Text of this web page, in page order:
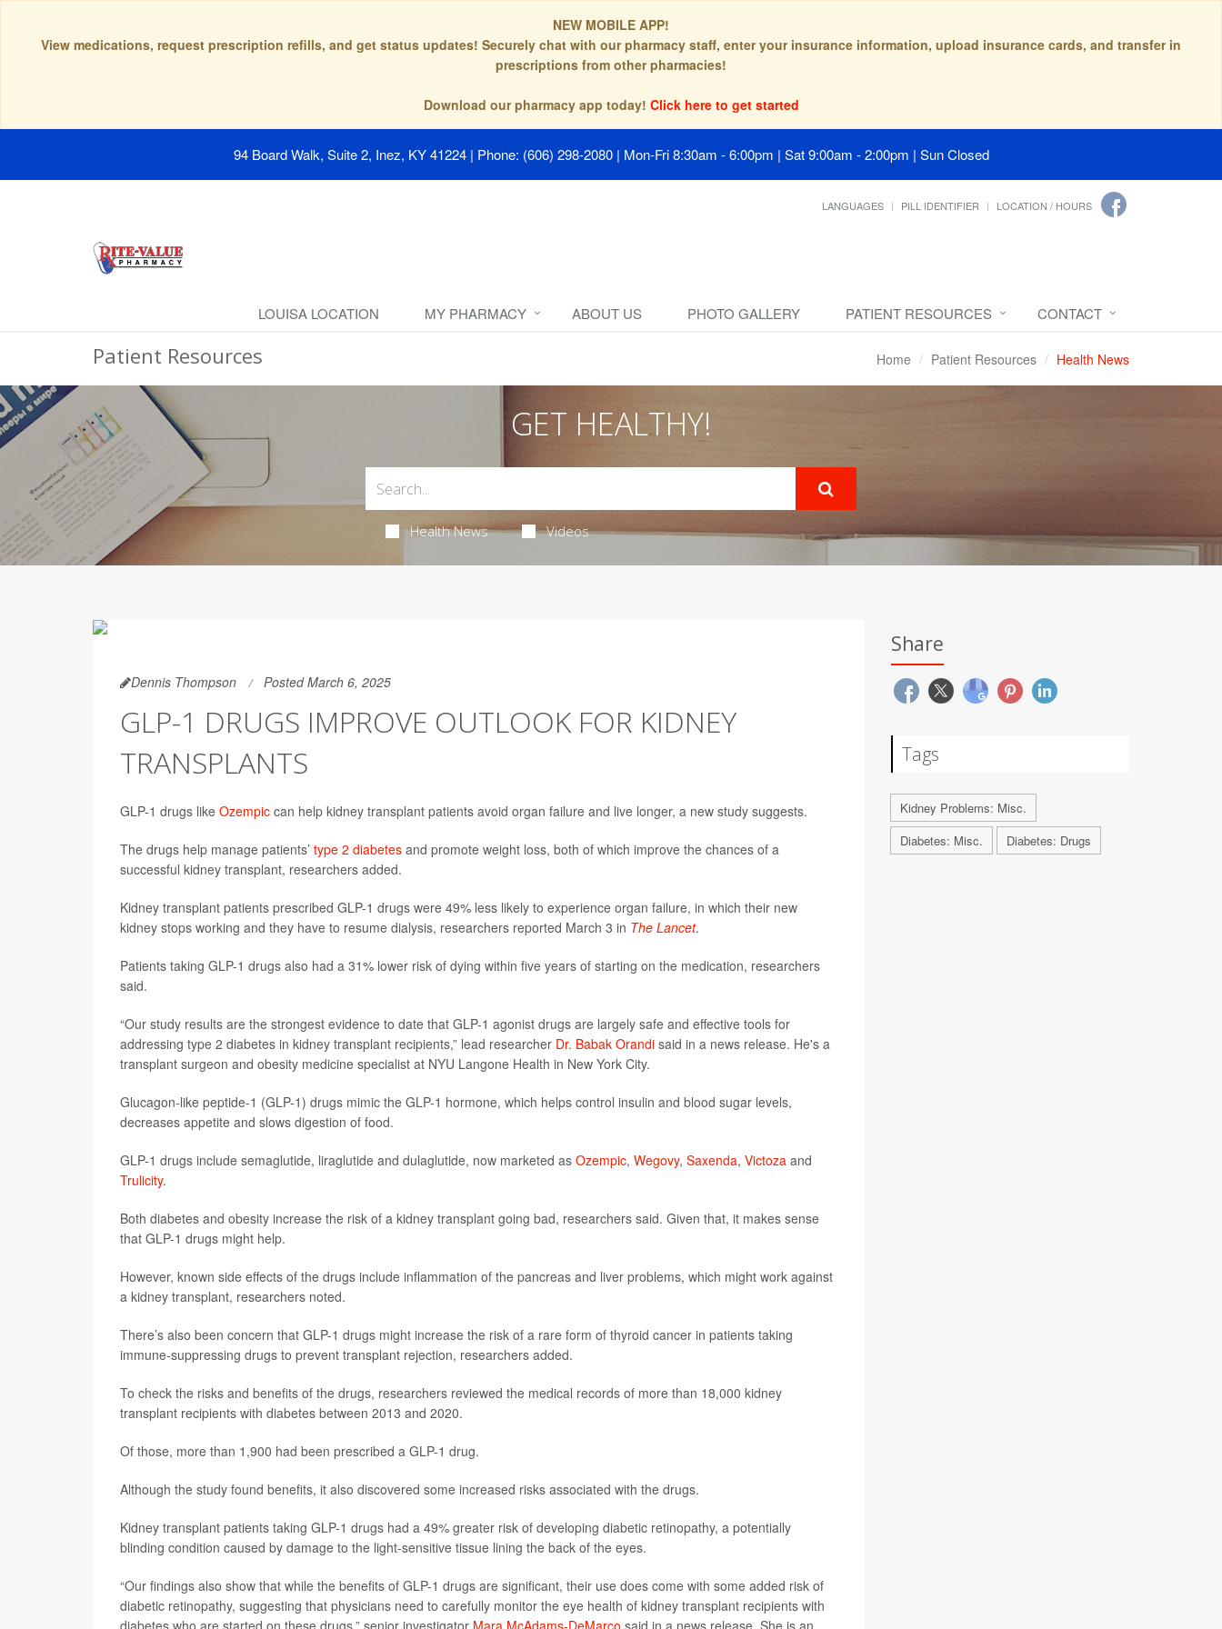
NEW MOBILE APP!
View medications, request prescription refills, and get status updates! Securely chat with our pharmacy staff, enter your insurance information, upload insurance cards, and transfer in
prescriptions from other pharmacies!
Download our pharmacy app today! Click here to get started
94 Board Walk, Suite 2, Inez, KY 41224 | Phone: (606) 298-2080 | Mon-Fri 8:30am - 6:00pm | Sat 9:00am - 2:00pm | Sun Closed
LANGUAGES PILL IDENTIFIER LOCATION / HOURS
LOUISA LOCATION MY PHARMACY ABOUT US PHOTO GALLERY PATIENT RESOURCES CONTACT
Patient Resources Home Patient Resources Health News
GET HEALTHY!
Health News Videos
Dennis Thompson Posted March 6, 2025
GLP-1 DRUGS IMPROVE OUTLOOK FOR KIDNEY
TRANSPLANTS
GLP-1 drugs like Ozempic can help kidney transplant patients avoid organ failure and live longer, a new study suggests.
The drugs help manage patients’ type 2 diabetes and promote weight loss, both of which improve the chances of a
successful kidney transplant, researchers added.
Kidney transplant patients prescribed GLP-1 drugs were 49% less likely to experience organ failure, in which their new
kidney stops working and they have to resume dialysis, researchers reported March 3 in The Lancet.
Patients taking GLP-1 drugs also had a 31% lower risk of dying within five years of starting on the medication, researchers
said.
“Our study results are the strongest evidence to date that GLP-1 agonist drugs are largely safe and effective tools for
addressing type 2 diabetes in kidney transplant recipients,” lead researcher Dr. Babak Orandi said in a news release. He's a
transplant surgeon and obesity medicine specialist at NYU Langone Health in New York City.
Glucagon-like peptide-1 (GLP-1) drugs mimic the GLP-1 hormone, which helps control insulin and blood sugar levels,
decreases appetite and slows digestion of food.
GLP-1 drugs include semaglutide, liraglutide and dulaglutide, now marketed as Ozempic, Wegovy, Saxenda, Victoza and
Trulicity.
Both diabetes and obesity increase the risk of a kidney transplant going bad, researchers said. Given that, it makes sense
that GLP-1 drugs might help.
However, known side effects of the drugs include inflammation of the pancreas and liver problems, which might work against
a kidney transplant, researchers noted.
There’s also been concern that GLP-1 drugs might increase the risk of a rare form of thyroid cancer in patients taking
immune-suppressing drugs to prevent transplant rejection, researchers added.
To check the risks and benefits of the drugs, researchers reviewed the medical records of more than 18,000 kidney
transplant recipients with diabetes between 2013 and 2020.
Of those, more than 1,900 had been prescribed a GLP-1 drug.
Although the study found benefits, it also discovered some increased risks associated with the drugs.
Kidney transplant patients taking GLP-1 drugs had a 49% greater risk of developing diabetic retinopathy, a potentially
blinding condition caused by damage to the light-sensitive tissue lining the back of the eyes.
“Our findings also show that while the benefits of GLP-1 drugs are significant, their use does come with some added risk of
diabetic retinopathy, suggesting that physicians need to carefully monitor the eye health of kidney transplant recipients with
diabetes who are started on these drugs,” senior investigator Mara McAdams-DeMarco said in a news release. She is an
Share
Tags
Kidney Problems: Misc.
Diabetes: Misc.
Diabetes: Drugs